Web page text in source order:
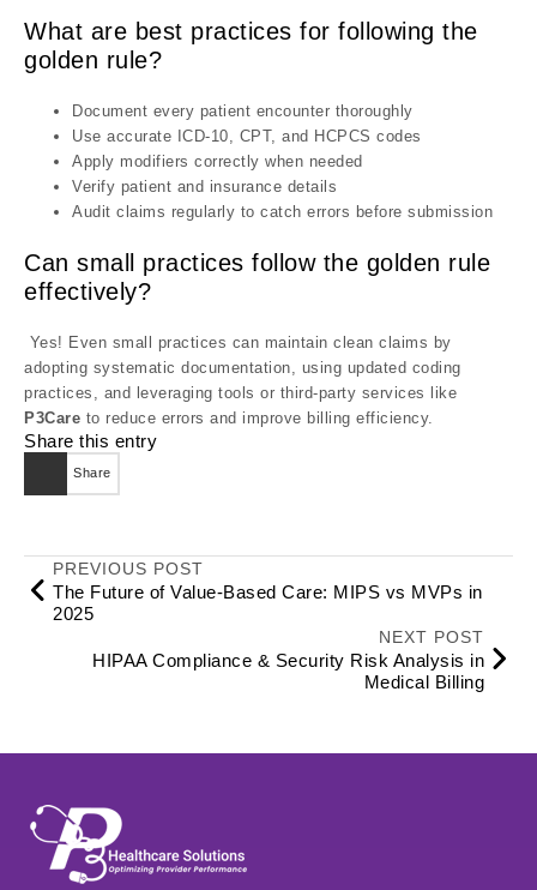
What are best practices for following the
golden rule?
Document every patient encounter thoroughly
Use accurate ICD-10, CPT, and HCPCS codes
Apply modifiers correctly when needed
Verify patient and insurance details
Audit claims regularly to catch errors before submission
Can small practices follow the golden rule
effectively?
Yes! Even small practices can maintain clean claims by
adopting systematic documentation, using updated coding
practices, and leveraging tools or third-party services like
P3Care to reduce errors and improve billing efficiency.
Share this entry
Share
PREVIOUS POST
The Future of Value-Based Care: MIPS vs MVPs in
2025
NEXT POST
HIPAA Compliance & Security Risk Analysis in
Medical Billing